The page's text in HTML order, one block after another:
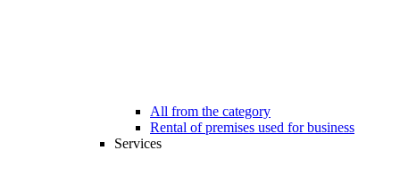
All from the category
Rental of premises used for business
Services